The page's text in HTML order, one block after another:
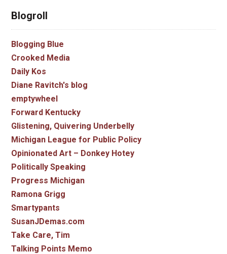
Blogroll
Blogging Blue
Crooked Media
Daily Kos
Diane Ravitch's blog
emptywheel
Forward Kentucky
Glistening, Quivering Underbelly
Michigan League for Public Policy
Opinionated Art – Donkey Hotey
Politically Speaking
Progress Michigan
Ramona Grigg
Smartypants
SusanJDemas.com
Take Care, Tim
Talking Points Memo